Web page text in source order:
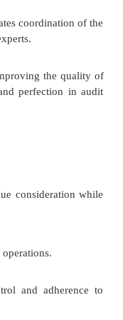
Audit Planning
plan provides
is devoted
A well